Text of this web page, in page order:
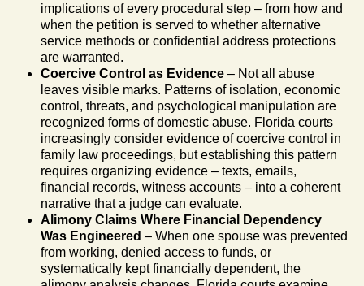
implications of every procedural step – from how and
when the petition is served to whether alternative
service methods or confidential address protections
are warranted.
Coercive Control as Evidence – Not all abuse
leaves visible marks. Patterns of isolation, economic
control, threats, and psychological manipulation are
recognized forms of domestic abuse. Florida courts
increasingly consider evidence of coercive control in
family law proceedings, but establishing this pattern
requires organizing evidence – texts, emails,
financial records, witness accounts – into a coherent
narrative that a judge can evaluate.
Alimony Claims Where Financial Dependency
Was Engineered – When one spouse was prevented
from working, denied access to funds, or
systematically kept financially dependent, the